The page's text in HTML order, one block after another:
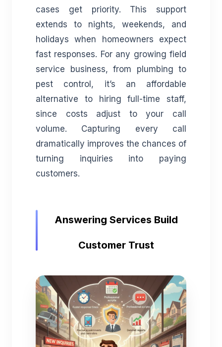
cases get priority. This support
extends to nights, weekends, and
holidays when homeowners expect
fast responses. For any growing field
service business, from plumbing to
pest control, it’s an affordable
alternative to hiring full-time staff,
since costs adjust to your call
volume. Capturing every call
dramatically improves the chances of
turning inquiries into paying
customers.
Answering Services Build
Customer Trust